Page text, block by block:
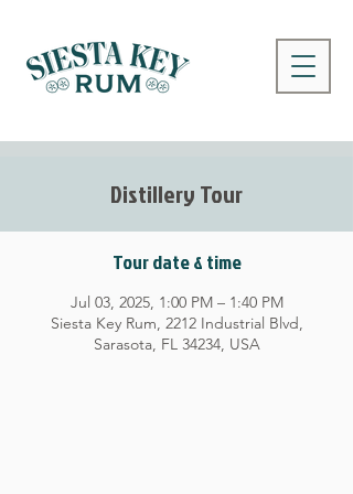
Distillery Tour
Tour date & time
Jul 03, 2025, 1:00 PM – 1:40 PM
Siesta Key Rum, 2212 Industrial Blvd,
Sarasota, FL 34234, USA